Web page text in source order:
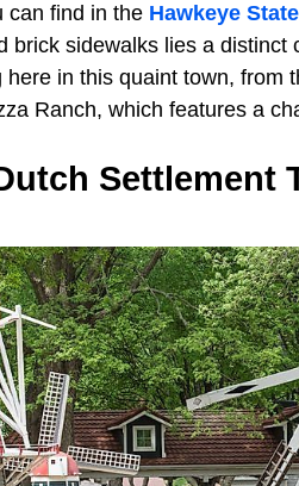
can find in the Hawkeye State
brick sidewalks lies a distinct
in this quaint town, from
Ranch, which features a
Settlement